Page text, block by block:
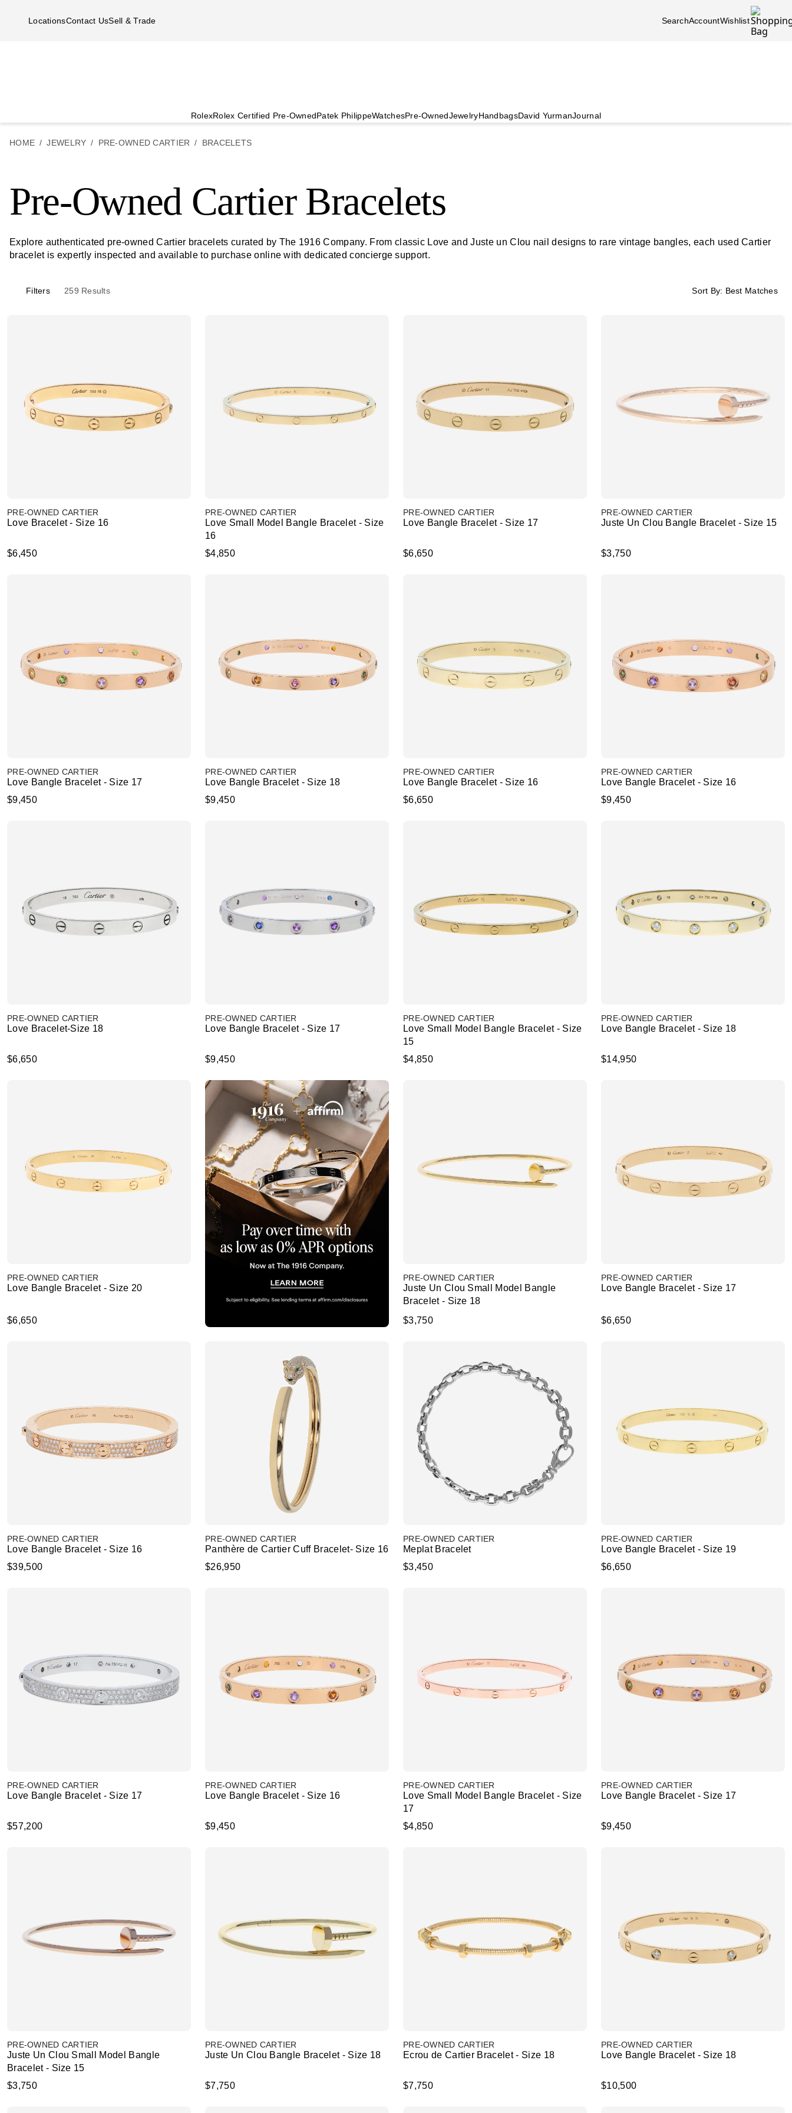
LocationsContact UsSell & Trade SearchAccountWishlist
RolexRolex Certified Pre-OwnedPatek PhilippeWatchesPre-OwnedJewelryHandbagsDavid YurmanJournal
HOME JEWELRY PRE-OWNED CARTIER BRACELETS
Pre-Owned Cartier Bracelets
Explore authenticated pre-owned Cartier bracelets curated by The 1916 Company. From classic Love and Juste un Clou nail designs to rare vintage bangles, each used Cartier
bracelet is expertly inspected and available to purchase online with dedicated concierge support.
Filters 259 Results Sort By: Best Matches
PRE-OWNED CARTIER
Love Bracelet - Size 16
$6,450
PRE-OWNED CARTIER
Love Small Model Bangle Bracelet - Size
16
$4,850
PRE-OWNED CARTIER
Love Bangle Bracelet - Size 17
$6,650
PRE-OWNED CARTIER
Juste Un Clou Bangle Bracelet - Size 15
$3,750
PRE-OWNED CARTIER
Love Bangle Bracelet - Size 17
$9,450
PRE-OWNED CARTIER
Love Bangle Bracelet - Size 18
$9,450
PRE-OWNED CARTIER
Love Bangle Bracelet - Size 16
$6,650
PRE-OWNED CARTIER
Love Bangle Bracelet - Size 16
$9,450
PRE-OWNED CARTIER
Love Bracelet-Size 18
$6,650
PRE-OWNED CARTIER
Love Bangle Bracelet - Size 17
$9,450
PRE-OWNED CARTIER
Love Small Model Bangle Bracelet - Size
15
$4,850
PRE-OWNED CARTIER
Love Bangle Bracelet - Size 18
$14,950
PRE-OWNED CARTIER
Love Bangle Bracelet - Size 20
$6,650
PRE-OWNED CARTIER
Juste Un Clou Small Model Bangle
Bracelet - Size 18
$3,750
PRE-OWNED CARTIER
Love Bangle Bracelet - Size 17
$6,650
PRE-OWNED CARTIER
Love Bangle Bracelet - Size 16
$39,500
PRE-OWNED CARTIER
Panthère de Cartier Cuff Bracelet- Size 16
$26,950
PRE-OWNED CARTIER
Meplat Bracelet
$3,450
PRE-OWNED CARTIER
Love Bangle Bracelet - Size 19
$6,650
PRE-OWNED CARTIER
Love Bangle Bracelet - Size 17
$57,200
PRE-OWNED CARTIER
Love Bangle Bracelet - Size 16
$9,450
PRE-OWNED CARTIER
Love Small Model Bangle Bracelet - Size
17
$4,850
PRE-OWNED CARTIER
Love Bangle Bracelet - Size 17
$9,450
PRE-OWNED CARTIER
Juste Un Clou Small Model Bangle
Bracelet - Size 15
$3,750
PRE-OWNED CARTIER
Juste Un Clou Bangle Bracelet - Size 18
$7,750
PRE-OWNED CARTIER
Ecrou de Cartier Bracelet - Size 18
$7,750
PRE-OWNED CARTIER
Love Bangle Bracelet - Size 18
$10,500